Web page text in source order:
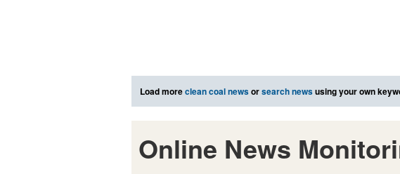
Load moreclean coal newsorsearch newsusing your own
Online News